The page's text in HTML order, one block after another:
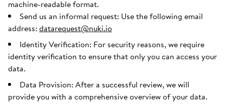
machine-readable format.
Send us an informal request: Use the following email
address: datarequest@nuki.io
Identity Verification: For security reasons, we require
identity verification to ensure that only you can access your
data.
Data Provision: After a successful review, we will
provide you with a comprehensive overview of your data.